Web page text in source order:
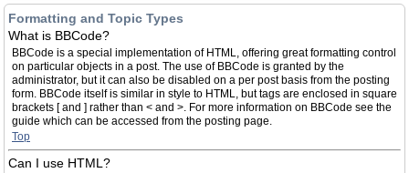
Formatting and Topic Types
What is BBCode?
BBCode is a special implementation of HTML, offering great formatting control
on particular objects in a post. The use of BBCode is granted by the
administrator, but it can also be disabled on a per post basis from the posting
form. BBCode itself is similar in style to HTML, but tags are enclosed in square
brackets [ and ] rather than < and >. For more information on BBCode see the
guide which can be accessed from the posting page.
Top
Can I use HTML?